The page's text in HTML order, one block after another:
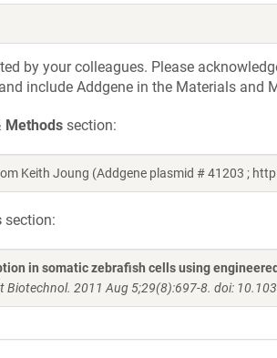
by your colleagues. Please
include Addgene in the Materials and
Methods section:
Keith Joung (Addgene plasmid # 41203 ;
section:
in somatic zebrafish cells using
Biotechnol. 2011 Aug 5;29(8):697-8. doi: